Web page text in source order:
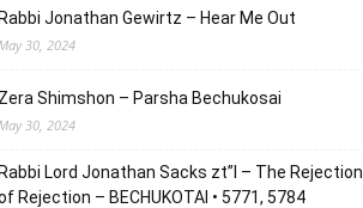
Jonathan Gewirtz – Hear Me Out
30, 2024
Shimshon – Parsha Bechukosai
30, 2024
Lord Jonathan Sacks zt”l – The Rejection
Rejection – BECHUKOTAI • 5771, 5784